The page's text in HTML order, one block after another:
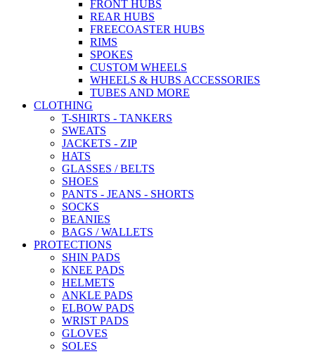
FRONT HUBS
REAR HUBS
FREECOASTER HUBS
RIMS
SPOKES
CUSTOM WHEELS
WHEELS & HUBS ACCESSORIES
TUBES AND MORE
CLOTHING
T-SHIRTS - TANKERS
SWEATS
JACKETS - ZIP
HATS
GLASSES / BELTS
SHOES
PANTS - JEANS - SHORTS
SOCKS
BEANIES
BAGS / WALLETS
PROTECTIONS
SHIN PADS
KNEE PADS
HELMETS
ANKLE PADS
ELBOW PADS
WRIST PADS
GLOVES
SOLES